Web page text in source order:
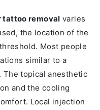
tattoo removal varies
the location of the
Most people
similar to a
The topical anesthetic
and the cooling
Local injection